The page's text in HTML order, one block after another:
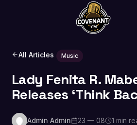
All Articles Music
Lady Fenita R.
Releases ‘Think
Admin Admin 23 — 08 1 min